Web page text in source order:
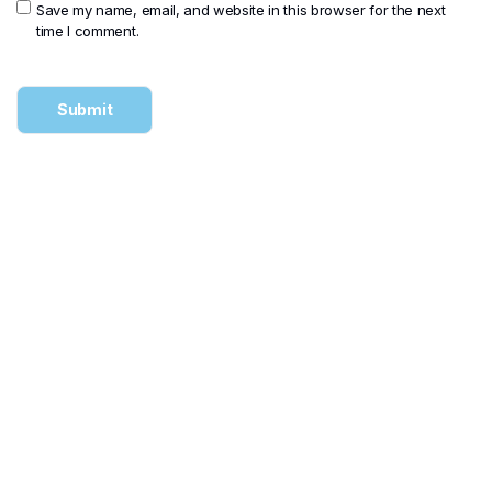
Save my name, email, and website in this browser for the next
time I comment.